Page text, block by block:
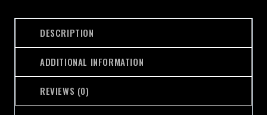
DESCRIPTION
ADDITIONAL INFORMATION
REVIEWS (0)